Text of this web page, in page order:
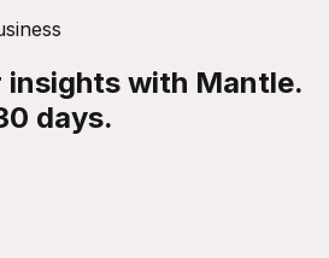
insights with Mantle.
days.